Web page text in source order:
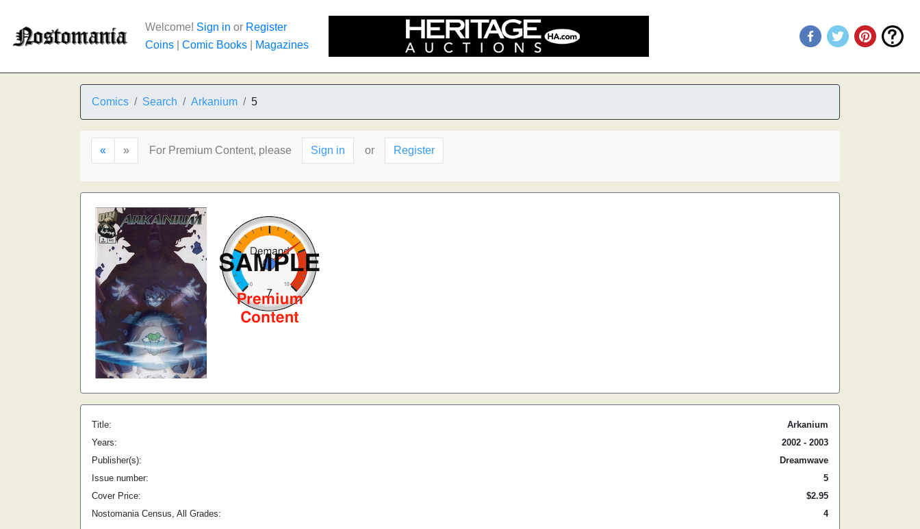
Welcome! Sign in or Register
Coins
Comic Books Magazines
Comics Search Arkanium 5
« » For Premium Content, please Sign in or Register
Title:
Arkanium
Years:
2002 - 2003
Publisher(s):
Dreamwave
Issue number:
5
Cover Price:
$2.95
Nostomania Census, All Grades:
4